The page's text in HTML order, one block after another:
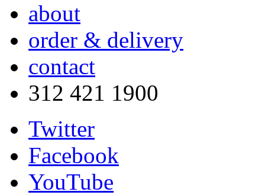
about
order & delivery
contact
312 421 1900
Twitter
Facebook
YouTube